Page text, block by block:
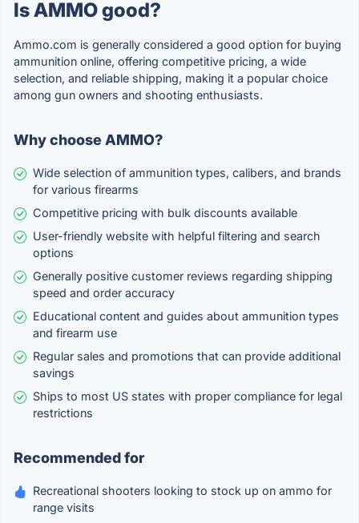
Is AMMO good?
Ammo.com is generally considered a good option for buying
ammunition online, offering competitive pricing, a wide
selection, and reliable shipping, making it a popular choice
among gun owners and shooting enthusiasts.
Why choose AMMO?
Wide selection of ammunition types, calibers, and brands
for various firearms
Competitive pricing with bulk discounts available
User-friendly website with helpful filtering and search
options
Generally positive customer reviews regarding shipping
speed and order accuracy
Educational content and guides about ammunition types
and firearm use
Regular sales and promotions that can provide additional
savings
Ships to most US states with proper compliance for legal
restrictions
Recommended for
Recreational shooters looking to stock up on ammo for
range visits